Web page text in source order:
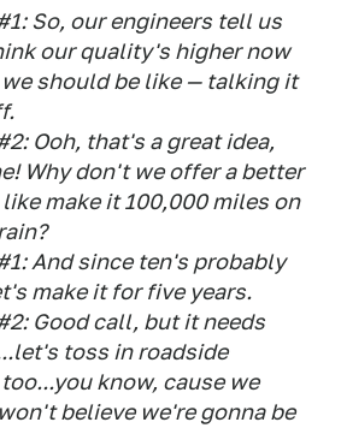
So, our engineers tell us
our quality's higher now
we should be like — talking it
Ooh, that's a great idea,
Why don't we offer a better
make it 100,000 miles on
And since ten's probably
make it for five years.
Good call, but it needs
toss in roadside
know, cause we
believe we're gonna be